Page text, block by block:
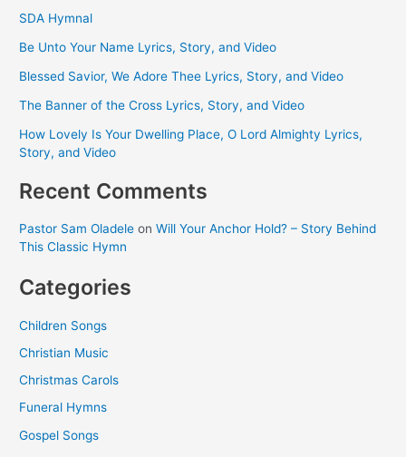
SDA Hymnal
Be Unto Your Name Lyrics, Story, and Video
Blessed Savior, We Adore Thee Lyrics, Story, and Video
The Banner of the Cross Lyrics, Story, and Video
How Lovely Is Your Dwelling Place, O Lord Almighty Lyrics,
Story, and Video
Recent Comments
Pastor Sam Oladele onWill Your Anchor Hold? – Story Behind
This Classic Hymn
Categories
Children Songs
Christian Music
Christmas Carols
Funeral Hymns
Gospel Songs